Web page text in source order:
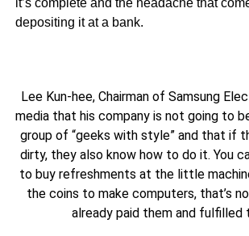
depositing it at a bank.
Lee Kun-hee, Chairman of Samsung
media that his company is not going to
group of “geeks with style” and that if
dirty, they also know how to do it. You
to buy refreshments at the little
the coins to make computers, that’s
already paid them and fulfilled